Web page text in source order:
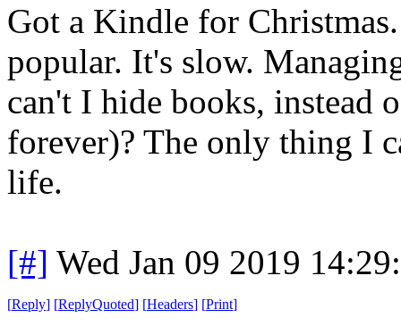
Got a Kindle for
popular. It's slow.
can't I hide books, instead
forever)? The only thing I
life.
[#] Wed Jan 09 2019
[Reply] [ReplyQuoted] [Headers] [Print]